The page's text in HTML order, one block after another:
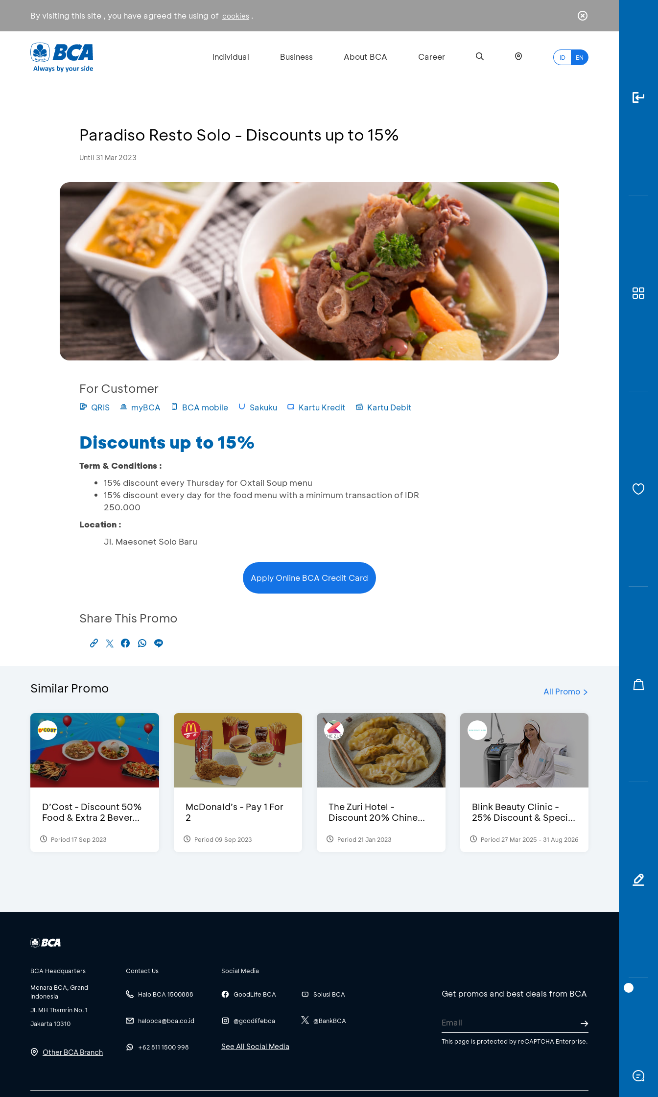
By visiting this site , you have agreed the using of cookies .
Individual Business About BCA Career ID EN
Paradiso Resto Solo - Discounts up to 15%
Until 31 Mar 2023
For Customer
QRIS myBCA BCA mobile Sakuku Kartu Kredit Kartu Debit
Discounts up to 15%
Term & Conditions :
15% discount every Thursday for Oxtail Soup menu
15% discount every day for the food menu with a minimum transaction of IDR
250.000
Location :
Jl. Maesonet Solo Baru
Apply Online BCA Credit Card
Share This Promo
Similar Promo All Promo
D’Cost - Discount 50%
Food & Extra 2 Bever...
Period 17 Sep 2023
McDonald’s - Pay 1 For
2
Period 09 Sep 2023
The Zuri Hotel -
Discount 20% Chine...
Period 21 Jan 2023
Blink Beauty Clinic -
25% Discount & Speci...
Period 27 Mar 2025 - 31 Aug 2026
BCA Headquarters
Menara BCA, Grand
Indonesia
Jl. MH Thamrin No. 1
Jakarta 10310
Other BCA Branch
Contact Us
Halo BCA 1500888
halobca@bca.co.id
+62 811 1500 998
Social Media
GoodLife BCA
@goodlifebca
Solusi BCA
@BankBCA
See All Social Media
Get promos and best deals from BCA
This page is protected by reCAPTCHA Enterprise.